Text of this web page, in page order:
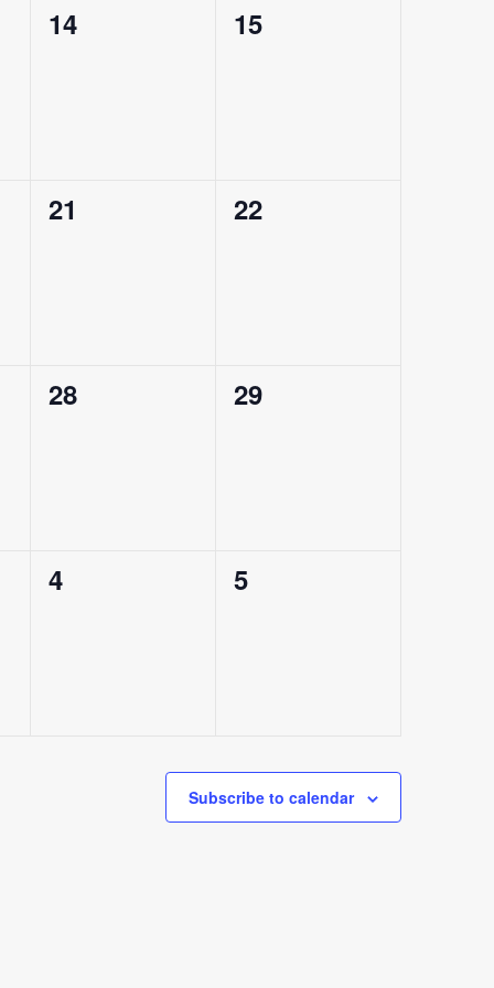
0
14
0
15
0
21
0
22
0
28
0
29
0
4
0
5
Subscribe to calendar